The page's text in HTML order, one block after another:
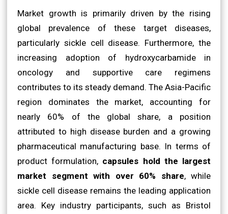
Market growth is primarily driven by the rising
global prevalence of these target diseases,
particularly sickle cell disease. Furthermore, the
increasing adoption of hydroxycarbamide in
oncology and supportive care regimens
contributes to its steady demand. The Asia-Pacific
region dominates the market, accounting for
nearly 60% of the global share, a position
attributed to high disease burden and a growing
pharmaceutical manufacturing base. In terms of
product formulation, capsules hold the largest
market segment with over 60% share, while
sickle cell disease remains the leading application
area. Key industry participants, such as Bristol